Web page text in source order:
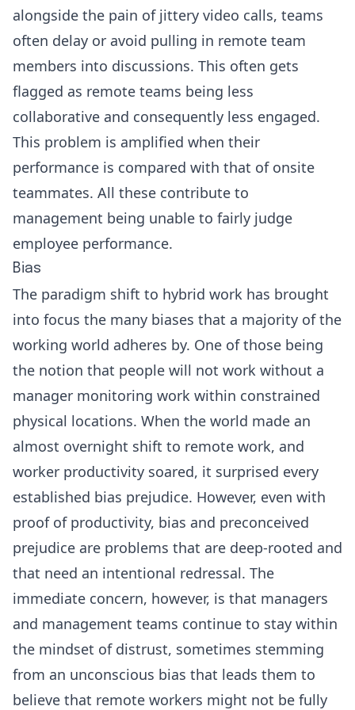
alongside the pain of jittery video calls, teams
often delay or avoid pulling in remote team
members into discussions. This often gets
flagged as remote teams being less
collaborative and consequently less engaged.
This problem is amplified when their
performance is compared with that of onsite
teammates. All these contribute to
management being unable to fairly judge
employee performance.
Bias
The paradigm shift to hybrid work has brought
into focus the many biases that a majority of the
working world adheres by. One of those being
the notion that people will not work without a
manager monitoring work within constrained
physical locations. When the world made an
almost overnight shift to remote work, and
worker productivity soared, it surprised every
established bias prejudice. However, even with
proof of productivity, bias and preconceived
prejudice are problems that are deep-rooted and
that need an intentional redressal. The
immediate concern, however, is that managers
and management teams continue to stay within
the mindset of distrust, sometimes stemming
from an unconscious bias that leads them to
believe that remote workers might not be fully